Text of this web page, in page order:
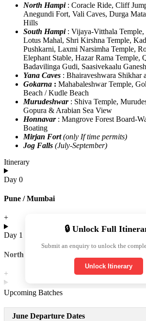
North Hampi: Coracle Ride, Cliff
Anegundi Fort, Vali Caves, Durga
Hills
South Hampi : Vijaya-Vitthala
Lotus Mahal, Shri Kirshna Temple,
Pushkarni, Laxmi Narsimha Temple,
Elephant Stable, Hazar Rama Temple,
Badavilinga Gudi, Saasivekaalu
Yana Caves : Bhairaveshwara Shikhar
Gokarna : Mahabaleshwar Temple,
Beach / Kudle Beach
Murudeshwar : Shiva Temple,
Gopura & Arabian Sea View
Honnavar: Mangrove Forest Board-
Boating ​
Mirjan Fort(only If time permits)
Jog Falls (July-September)
Itinerary
Day 0
Pune / Mumbai
+
Day 1
North Hampi Sightseeing
+
Day 2
South Hampi Sightseeing
🔒 Unlock Full
Submit an enquiry to unlock the
Unlock Itinerary
Upcoming Batches
June Departure Dates